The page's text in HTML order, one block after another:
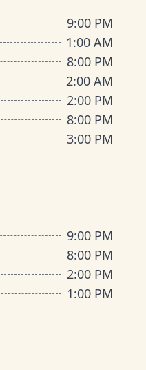
9:00 PM
1:00 AM
8:00 PM
2:00 AM
2:00 PM
8:00 PM
3:00 PM
9:00 PM
8:00 PM
2:00 PM
1:00 PM